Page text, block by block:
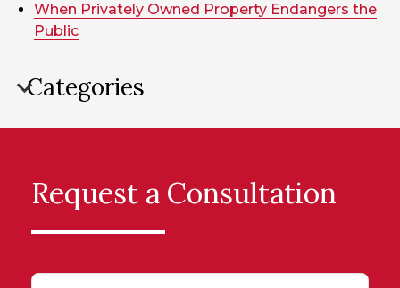
When Privately Owned Property Endangers the
Public
Categories
Request a Consultation